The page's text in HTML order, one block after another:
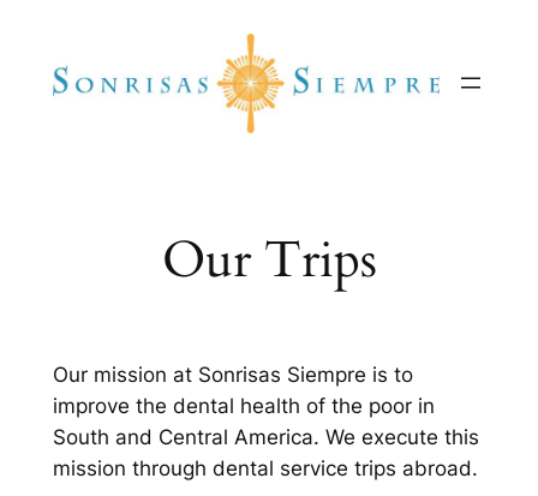
content
Our Trips
Our mission at Sonrisas Siempre is to
improve the dental health of the poor in
South and Central America. We execute this
mission through dental service trips abroad.